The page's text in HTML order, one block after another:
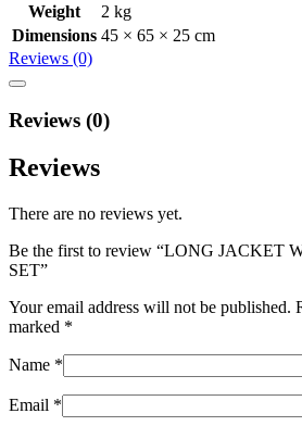
Weight
2 kg
Dimensions 45 × 65 × 25 cm
Reviews (0)
Reviews (0)
Reviews
There are no reviews yet.
Be the first to review “LONG JACKET
SET”
Your email address will not be published.
marked *
Name *
Email *